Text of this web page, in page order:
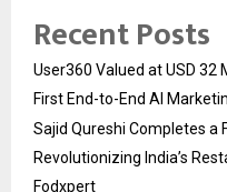
Recent Posts
User360 Valued at USD 32
First End-to-End AI
Sajid Qureshi Completes a
Revolutionizing India’s
Fodxpert